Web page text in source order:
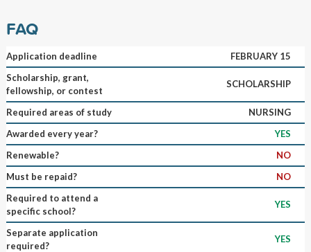
FAQ
Application deadline
FEBRUARY 15
Scholarship, grant,
fellowship, or contest
SCHOLARSHIP
Required areas of study
NURSING
Awarded every year?
YES
Renewable?
NO
Must be repaid?
NO
Required to attend a
specific school?
YES
Separate application
required?
YES